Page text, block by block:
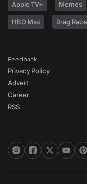
Apple TV+ Memes
HBO Max Drag Race
Feedback
Privacy Policy
Advert
Career
RSS